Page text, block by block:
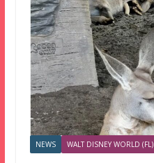
NEWS WALT DISNEY WORLD (FL)